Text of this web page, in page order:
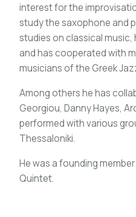
interest for the
study the saxophone and
studies on classical music,
and has cooperated with
musicians of the Greek
Among others he has
Georgiou, Danny Hayes,
performed with various
Thessaloniki.
He was a founding
Quintet.